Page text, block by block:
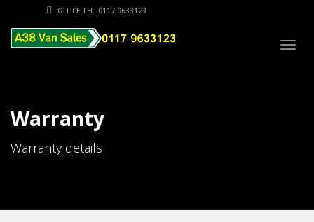
OFFICE TEL: 0117 9633123
Warranty
Warranty details